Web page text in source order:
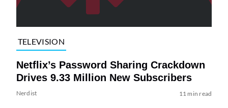
TELEVISION
Netflix’s Password Sharing Crackdown
Drives 9.33 Million New Subscribers
Nerdist 11 min read